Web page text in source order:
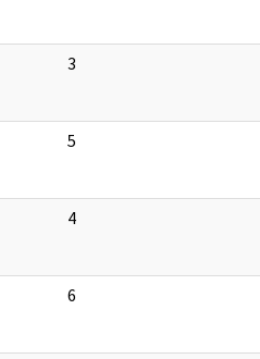
3
5
4
6